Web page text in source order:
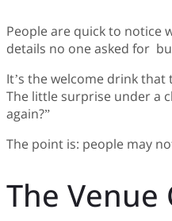
People are quick to notice
details no one asked for
It’s the welcome drink
The little surprise under a
again?”
The point is: people may
The Venue